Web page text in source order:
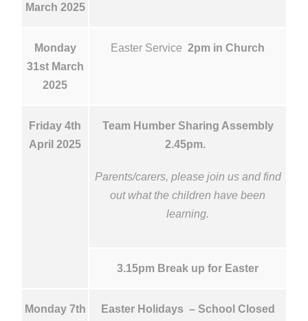
March 2025
Monday
31st March
2025
Easter Service 2pm in Church
Friday 4th
April 2025
Team Humber Sharing Assembly
2.45pm.
Parents/carers, please join us and find
out what the children have been
learning.
3.15pm Break up for Easter
Monday 7th
Easter Holidays – School Closed